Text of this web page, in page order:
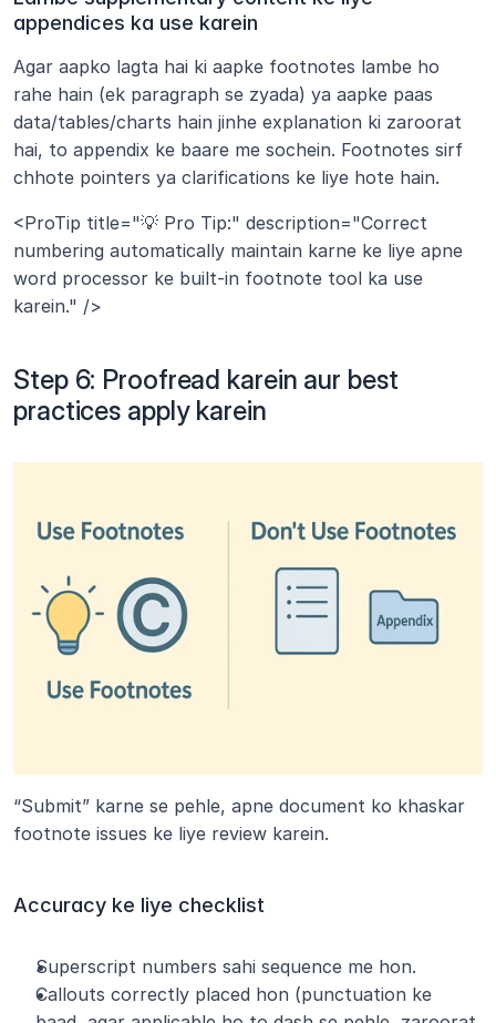
appendices ka use karein
Agar aapko lagta hai ki aapke footnotes lambe ho
rahe hain (ek paragraph se zyada) ya aapke paas
data/tables/charts hain jinhe explanation ki zaroorat
hai, to appendix ke baare me sochein. Footnotes sirf
chhote pointers ya clarifications ke liye hote hain.
<ProTip title="💡 Pro Tip:" description="Correct
numbering automatically maintain karne ke liye apne
word processor ke built-in footnote tool ka use
karein." />
Step 6: Proofread karein aur best
practices apply karein
“Submit” karne se pehle, apne document ko khaskar
footnote issues ke liye review karein.
Accuracy ke liye checklist
Superscript numbers sahi sequence me hon.
Callouts correctly placed hon (punctuation ke